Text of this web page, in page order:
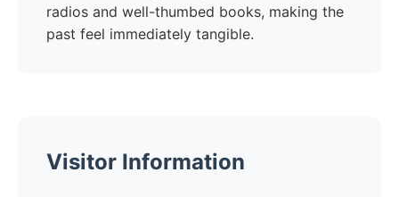
radios and well-thumbed books, making the
past feel immediately tangible.
Visitor Information